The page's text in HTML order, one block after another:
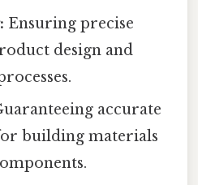
Ensuring precise
design and
accurate
building materials